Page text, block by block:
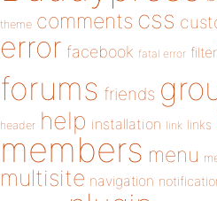
theme comments css
error facebook fatal error filter
forums friends
header help installation link links
members menu
multisite navigation